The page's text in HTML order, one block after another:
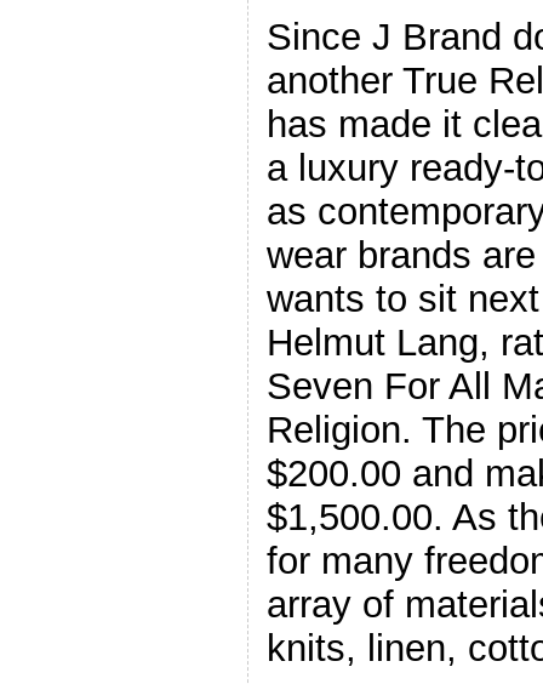
Since J Brand
another True
has made it
a luxury ready-
as
wear brands
wants to sit
Helmut Lang,
Seven For All
Religion. The
$200.00 and
$1,500.00. As
for many
array of
knits, linen,